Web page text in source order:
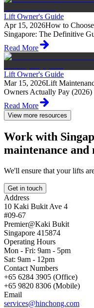
Lift Owner's Guide
Apr 15, 2026How to
Singapore: The Definitive
Read More
Lift Owner's Guide
Mar 15, 2026Lift
Owners Actually Pay (2026)
Read More
View more resources
Work with
maintenance
We'll ensure that your lifts
Get in touch
Address
10 Kaki Bukit Ave 4
#09-67
Premier@Kaki Bukit
Singapore 415874
Operating Hours
Mon - Fri: 9am - 5pm
Sat: 9am - 12pm
Contact Numbers
+65 6284 3905 (Office)
+65 9820 8306 (Mobile)
Email
services@hinchong.com